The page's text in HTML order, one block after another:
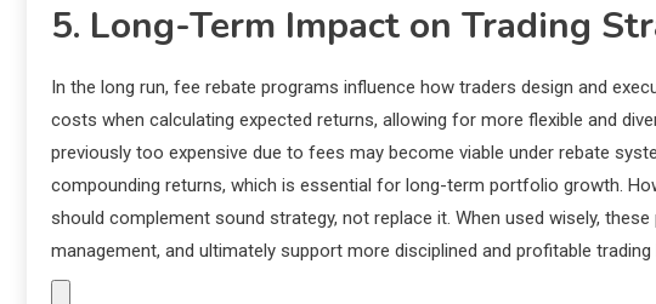
5. Long-Term Impact on Trading
In the long run, fee rebate programs influence how traders design and
costs when calculating expected returns, allowing for more flexible and
previously too expensive due to fees may become viable under rebate
compounding returns, which is essential for long-term portfolio growth.
should complement sound strategy, not replace it. When used wisely,
management, and ultimately support more disciplined and profitable